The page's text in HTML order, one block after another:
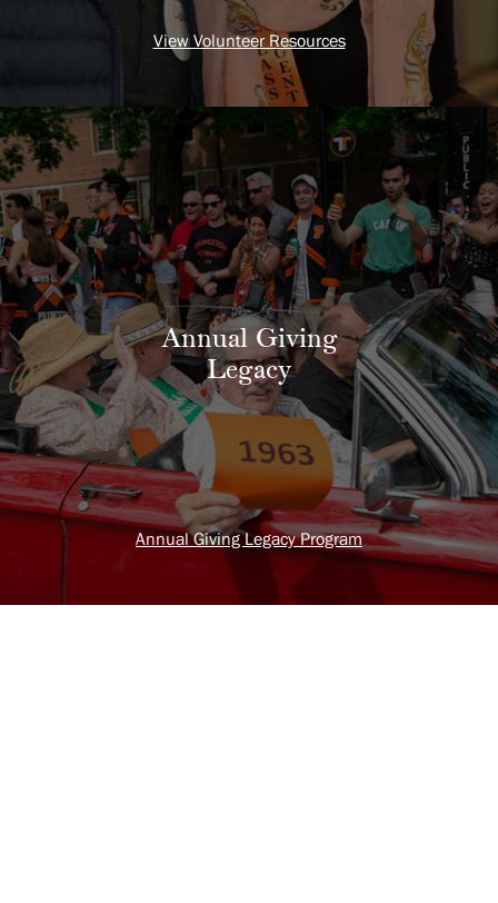
View Volunteer Resources
Annual Giving
Legacy
Annual Giving Legacy Program